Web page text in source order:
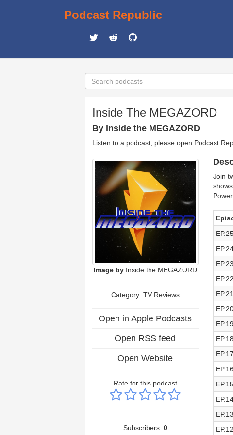
Podcast Republic
Inside The MEGAZORD
By Inside the MEGAZORD
Listen to a podcast, please open Podcast
Image by Inside the MEGAZORD
Category: TV Reviews
Open in Apple Podcasts
Open RSS feed
Open Website
Rate for this podcast
Subscribers: 0
Join